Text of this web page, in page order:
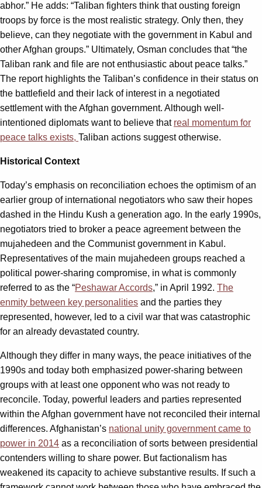
abhor.” He adds: “Taliban fighters think that ousting foreign
troops by force is the most realistic strategy. Only then, they
believe, can they negotiate with the government in Kabul and
other Afghan groups.” Ultimately, Osman concludes that “the
Taliban rank and file are not enthusiastic about peace talks.”
The report highlights the Taliban’s confidence in their status on
the battlefield and their lack of interest in a negotiated
settlement with the Afghan government. Although well-
intentioned diplomats want to believe that real momentum for
peace talks exists, Taliban actions suggest otherwise.
Historical Context
Today’s emphasis on reconciliation echoes the optimism of an
earlier group of international negotiators who saw their hopes
dashed in the Hindu Kush a generation ago. In the early 1990s,
negotiators tried to broker a peace agreement between the
mujahedeen and the Communist government in Kabul.
Representatives of the main mujahedeen groups reached a
political power-sharing compromise, in what is commonly
referred to as the “Peshawar Accords,” in April 1992. The
enmity between key personalities and the parties they
represented, however, led to a civil war that was catastrophic
for an already devastated country.
Although they differ in many ways, the peace initiatives of the
1990s and today both emphasized power-sharing between
groups with at least one opponent who was not ready to
reconcile. Today, powerful leaders and parties represented
within the Afghan government have not reconciled their internal
differences. Afghanistan’s national unity government came to
power in 2014 as a reconciliation of sorts between presidential
contenders willing to share power. But factionalism has
weakened its capacity to achieve substantive results. If such a